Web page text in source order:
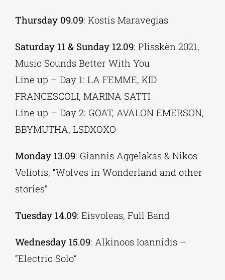
Thursday 09.09: Kostis Maravegias
Saturday 11 & Sunday 12.09: Plisskën 2021,
Music Sounds Better With You
Line up – Day 1: LA FEMME, KID
FRANCESCOLI, MARINA SATTI
Line up – Day 2: GOAT, AVALON EMERSON,
BBYMUTHA, LSDXOXO
Monday 13.09: Giannis Aggelakas & Nikos
Veliotis, “Wolves in Wonderland and other
stories”
Tuesday 14.09: Eisvoleas, Full Band
Wednesday 15.09: Alkinoos Ioannidis –
“Electric Solo”